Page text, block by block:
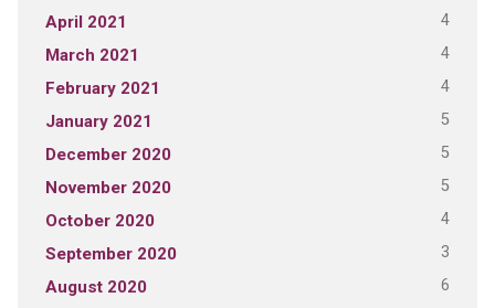
April 2021 4
March 2021 4
February 2021 4
January 2021 5
December 2020 5
November 2020 5
October 2020 4
September 2020 3
August 2020 6